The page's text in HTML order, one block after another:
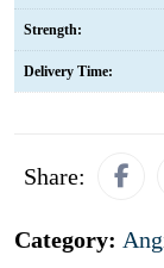
Strength:
Delivery Time:
Share:
Category: